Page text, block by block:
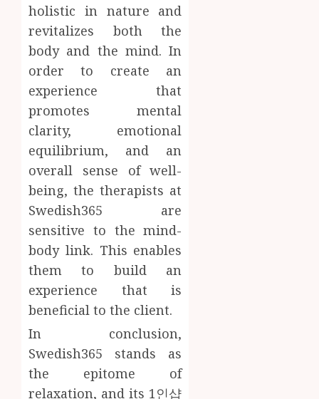
holistic in nature and
revitalizes both the
body and the mind. In
order to create an
experience that
promotes mental
clarity, emotional
equilibrium, and an
overall sense of well-
being, the therapists at
Swedish365 are
sensitive to the mind-
body link. This enables
them to build an
experience that is
beneficial to the client.
In conclusion,
Swedish365 stands as
the epitome of
relaxation, and its 1인샵